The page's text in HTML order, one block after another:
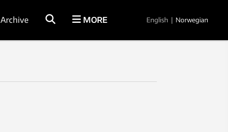
Archive MORE English | Norwegian